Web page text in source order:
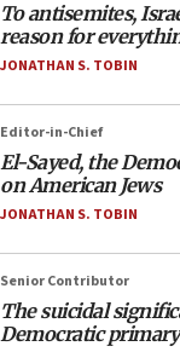
To antisemites,
reason for
JONATHAN S. TOBIN
Editor-in-Chief
El-Sayed, the
on American Jews
JONATHAN S. TOBIN
Senior Contributor
The suicidal
Democratic primary